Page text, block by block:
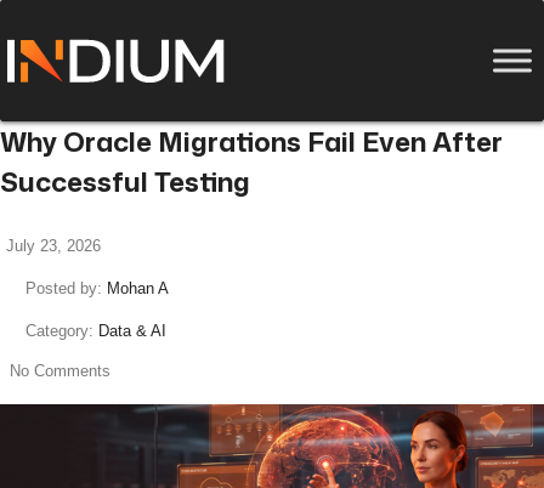
Why Oracle Migrations Fail Even After
Successful Testing
July 23, 2026
Posted by: Mohan A
Category: Data & AI
No Comments